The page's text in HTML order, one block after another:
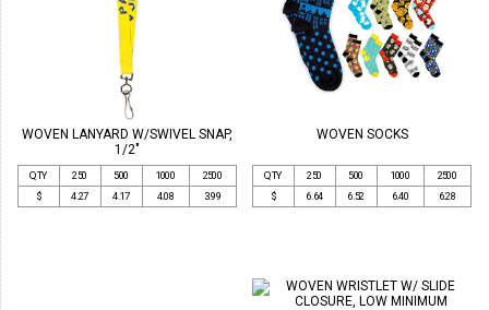
WOVEN LANYARD W/SWIVEL SNAP,
1/2"
QTY 250 500 1000
2500
$
4.27 4.17 4.08 3.99
WOVEN SOCKS
QTY 250 500 1000
2500
$
6.64 6.52 6.40 6.28